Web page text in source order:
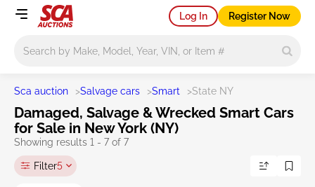
Log In Register Now
Sca auction >Salvage cars >Smart >State NY
Damaged, Salvage & Wrecked Smart Cars
for Sale in New York (NY)
Showing results 1 - 7 of 7
Filter5